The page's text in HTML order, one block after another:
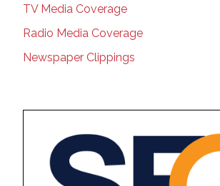
TV Media Coverage
Radio Media Coverage
Newspaper Clippings